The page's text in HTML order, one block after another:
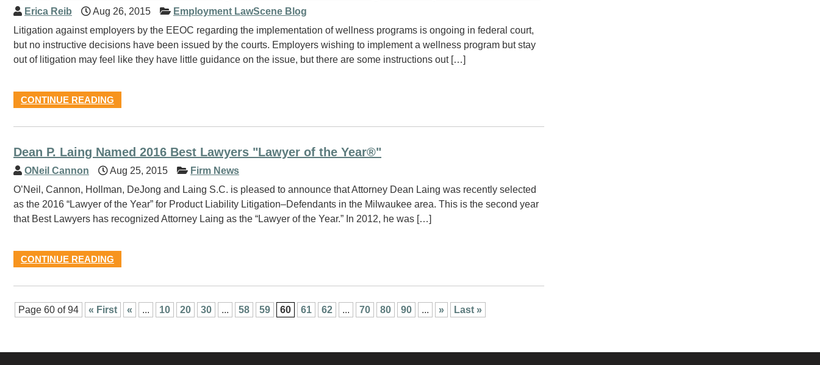
Erica Reib Aug 26, 2015
Employment LawScene Blog
Litigation against employers by the EEOC regarding the implementation of wellness programs is ongoing in federal court,
but no instructive decisions have been issued by the courts. Employers wishing to implement a wellness program but stay
out of litigation may feel like they have little guidance on the issue, but there are some instructions out […]
CONTINUE READING
Dean P. Laing Named 2016 Best Lawyers "Lawyer of the Year®"
ONeil Cannon Aug 25, 2015
Firm News
O’Neil, Cannon, Hollman, DeJong and Laing S.C. is pleased to announce that Attorney Dean Laing was recently selected
as the 2016 “Lawyer of the Year” for Product Liability Litigation–Defendants in the Milwaukee area. This is the second year
that Best Lawyers has recognized Attorney Laing as the “Lawyer of the Year.” In 2012, he was […]
CONTINUE READING
Page 60 of 94 « First « ... 10 20 30 ... 58 59 60 61 62 ... 70 80 90 ... » Last »